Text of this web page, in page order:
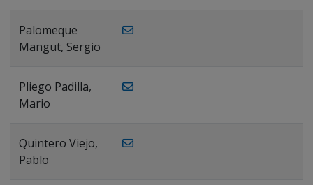
Palomeque
Mangut, Sergio
Pliego Padilla,
Mario
Quintero Viejo,
Pablo